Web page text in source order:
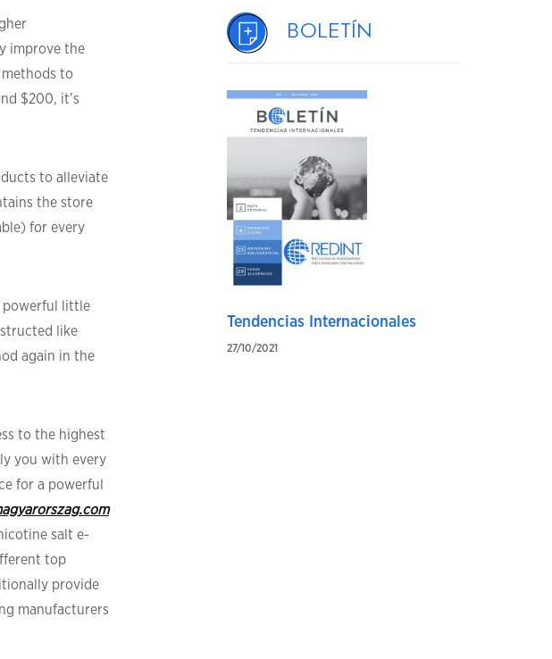
improve the
to
$200, it’s
to alleviate
the store
for every
powerful little
like
again in the
to the highest
you with every
for a powerful
salt e-
top
provide
manufacturers
Boletín
Tendencias Internacionales
27/10/2021